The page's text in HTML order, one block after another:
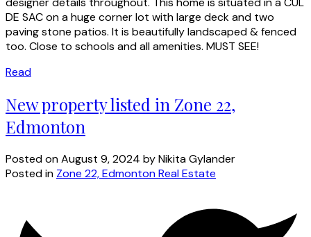
DE SAC on a huge corner lot with large deck and two
paving stone patios. It is beautifully landscaped & fenced
too. Close to schools and all amenities. MUST SEE!
Read
New property listed in Zone 22,
Edmonton
Posted onAugust 9, 2024 byNikita Gylander
Posted in Zone 22, Edmonton Real Estate